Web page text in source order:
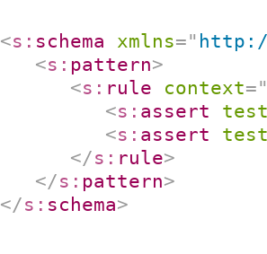
<s: schema xmlns="
<s: pattern>
<s: rule context=
<s: assert
<s: assert
</s: rule>
</s: pattern>
</s: schema>